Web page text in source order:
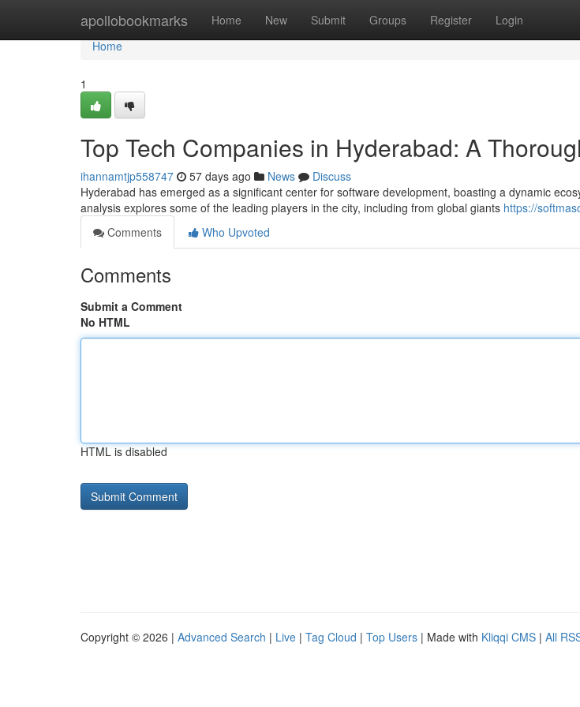
apollobookmarks Home New Submit Groups Register Login
Home
Home
1
Top Tech Companies in Hyderabad: A
ihannamtjp558747 57 days ago News
Discuss
Hyderabad has emerged as a significant center for software development, boasting a dynamic
analysis explores some of the leading players in the city, including from global giants https://
Comments
Who Upvoted
Comments
Submit a Comment
No HTML
HTML is disabled
Copyright © 2026 | Advanced Search | Live | Tag Cloud | Top Users | Made with Kliqqi CMS | All